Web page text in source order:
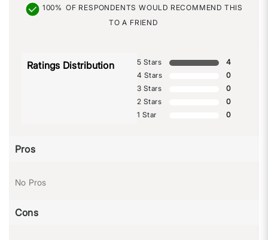
100% OF RESPONDENTS WOULD RECOMMEND THIS
TO A FRIEND
Ratings Distribution 5 Stars
4
4 Stars
0
3 Stars
0
2 Stars
0
1 Star
0
Pros
No Pros
Cons